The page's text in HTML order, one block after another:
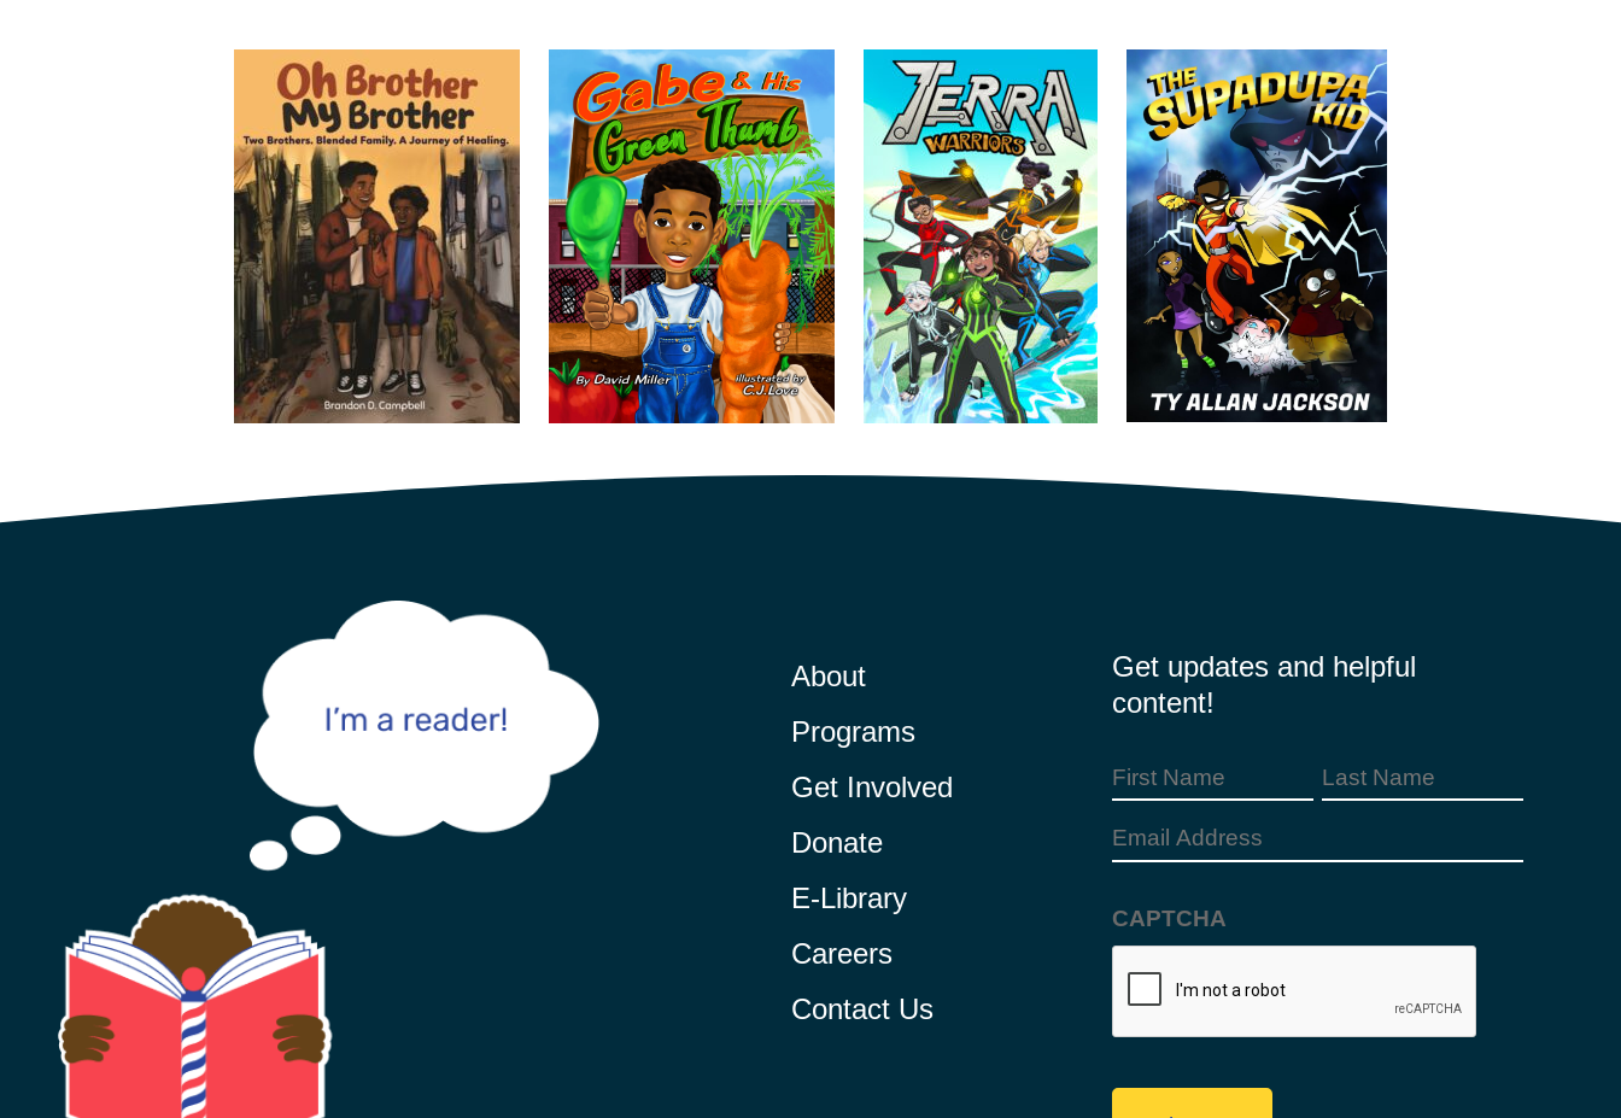
About
Programs
Get Involved
Donate
E-Library
Careers
Contact Us
Get updates and helpful
content!
First
Name (Required)
Last
Email
CAPTCHA